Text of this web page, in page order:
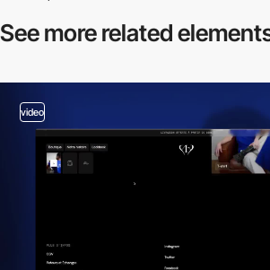
See more related
video